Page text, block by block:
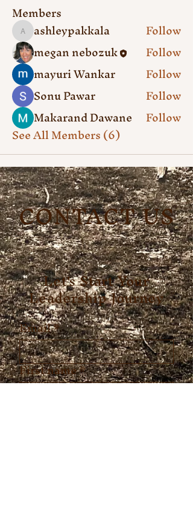
Members
ashleypakkala
ashleypakkala
Follow
megan nebozuk
Follow
mayuri Wankar
Follow
Sonu Pawar
Follow
Makarand Dawane
Follow
See All Members (6)
CONTACT US
Let's Start Your
Leadership Journey
Email*
First name*